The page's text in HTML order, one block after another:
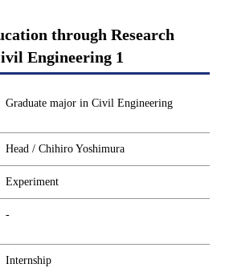
through Research
Engineering 1
Graduate major in Civil Engineering
Head / Chihiro Yoshimura
Experiment
-
Internship